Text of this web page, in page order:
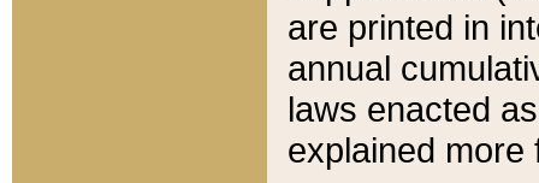
are printed in
annual
laws enacted
explained more